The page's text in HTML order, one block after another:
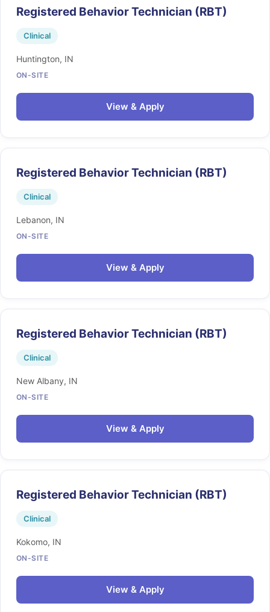
Registered Behavior Technician (RBT)
Clinical
Huntington, IN
ON-SITE
View & Apply
Registered Behavior Technician (RBT)
Clinical
Lebanon, IN
ON-SITE
View & Apply
Registered Behavior Technician (RBT)
Clinical
New Albany, IN
ON-SITE
View & Apply
Registered Behavior Technician (RBT)
Clinical
Kokomo, IN
ON-SITE
View & Apply